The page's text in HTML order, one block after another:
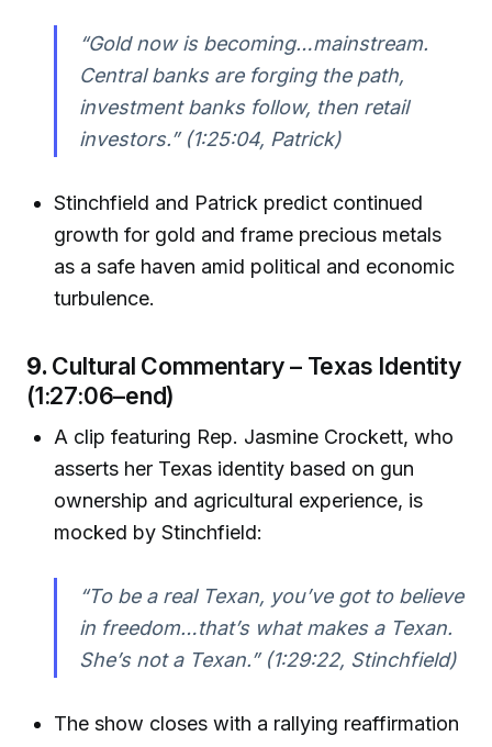
“Gold now is becoming…mainstream.
Central banks are forging the path,
investment banks follow, then retail
investors.” (1:25:04, Patrick)
Stinchfield and Patrick predict continued
growth for gold and frame precious metals
as a safe haven amid political and economic
turbulence.
9. Cultural Commentary – Texas Identity
(1:27:06–end)
A clip featuring Rep. Jasmine Crockett, who
asserts her Texas identity based on gun
ownership and agricultural experience, is
mocked by Stinchfield:
“To be a real Texan, you’ve got to believe
in freedom…that’s what makes a Texan.
She’s not a Texan.” (1:29:22, Stinchfield)
The show closes with a rallying reaffirmation